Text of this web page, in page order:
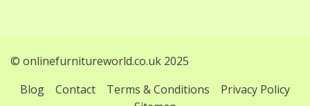
© onlinefurnitureworld.co.uk 2025
Blog
Contact Terms & Conditions
Privacy Policy